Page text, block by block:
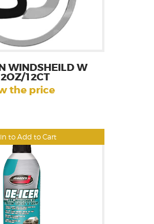
to Add to Cart
WINDSHEILD W
12CT
the price